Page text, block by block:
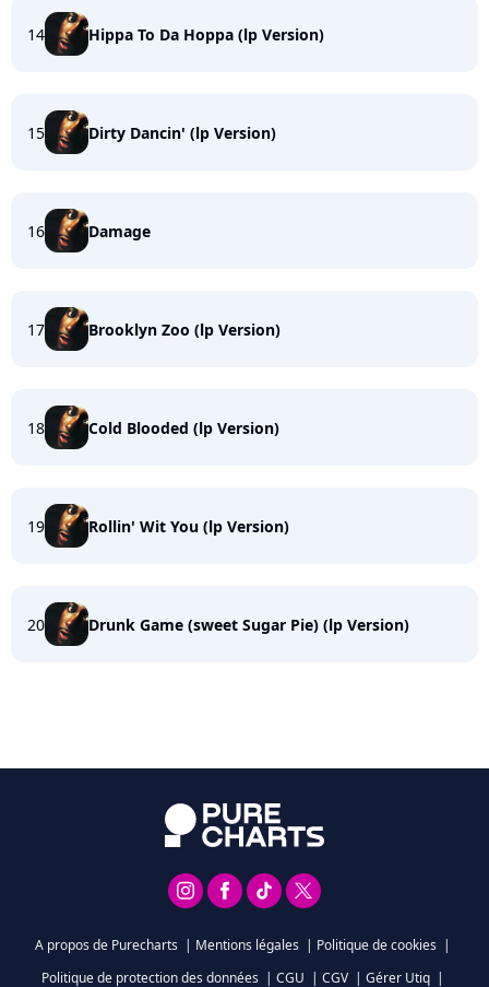
14 Hippa To Da Hoppa (lp Version)
15 Dirty Dancin' (lp Version)
16 Damage
17 Brooklyn Zoo (lp Version)
18 Cold Blooded (lp Version)
19 Rollin' Wit You (lp Version)
20 Drunk Game (sweet Sugar Pie) (lp Version)
A propos de Purecharts | Mentions légales | Politique de cookies |
Politique de protection des données | CGU | CGV | Gérer Utiq |